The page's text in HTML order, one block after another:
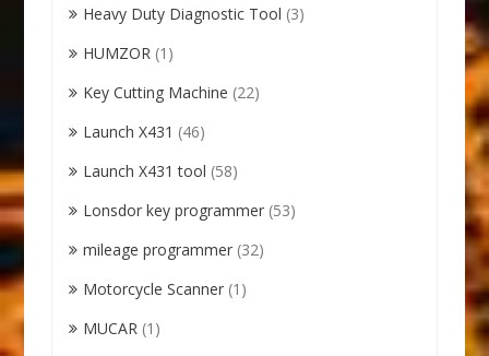
Heavy Duty Diagnostic Tool (3)
HUMZOR (1)
Key Cutting Machine (22)
Launch X431 (46)
Launch X431 tool (58)
Lonsdor key programmer (53)
mileage programmer (32)
Motorcycle Scanner (1)
MUCAR (1)